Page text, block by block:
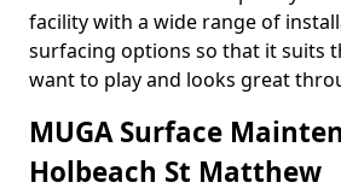
facility with a wide range of
surfacing options so that it suits
want to play and looks great
MUGA Surface
Holbeach St Matthew